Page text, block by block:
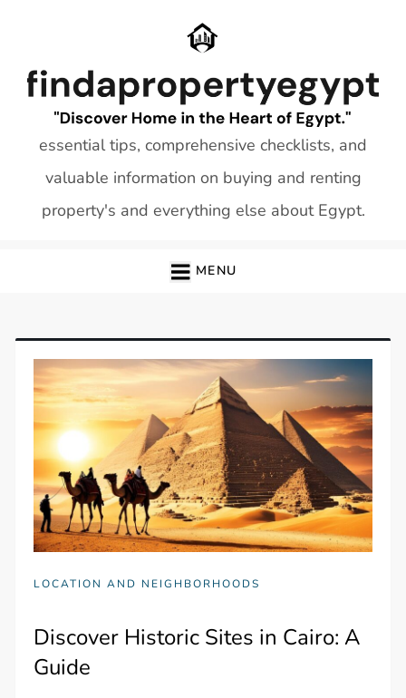
essential tips, comprehensive checklists, and
valuable information on buying and renting
property's and everything else about Egypt.
MENU
LOCATION AND NEIGHBORHOODS
Discover Historic Sites in Cairo: A
Guide